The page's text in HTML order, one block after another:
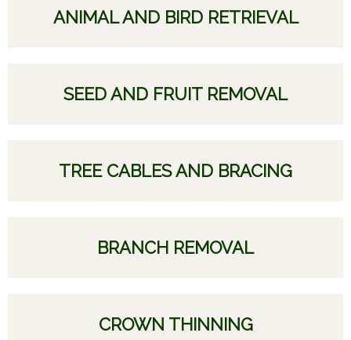
ANIMAL AND BIRD RETRIEVAL
SEED AND FRUIT REMOVAL
TREE CABLES AND BRACING
BRANCH REMOVAL
CROWN THINNING